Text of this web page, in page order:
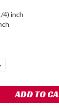
4) inch